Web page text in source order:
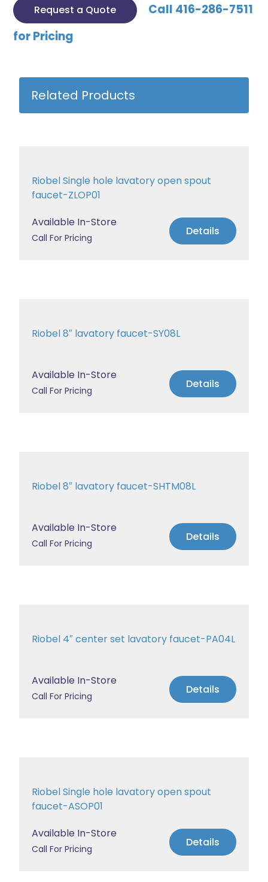
Request a Quote
Call 416-286-7511
for Pricing
Related Products
Riobel Single hole lavatory open spout
faucet-ZLOP01
Available In-Store
Call For Pricing Details
Riobel 8″ lavatory faucet-SY08L
Available In-Store
Call For Pricing Details
Riobel 8″ lavatory faucet-SHTM08L
Available In-Store
Call For Pricing Details
Riobel 4″ center set lavatory faucet-PA04L
Available In-Store
Call For Pricing Details
Riobel Single hole lavatory open spout
faucet-ASOP01
Available In-Store
Call For Pricing Details